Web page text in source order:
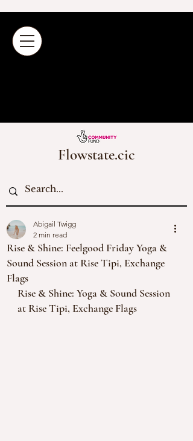
Flowstate.cic
Rise & Shine: Feelgood Friday Yoga &
Sound Session at Rise Tipi, Exchange
Flags
Abigail Twigg
2 min read
Rise & Shine: Yoga & Sound Session
at Rise Tipi, Exchange Flags